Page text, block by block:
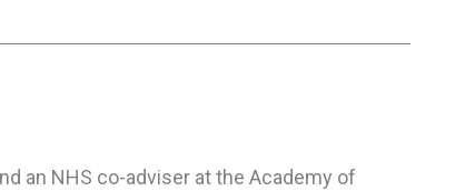
an NHS co-adviser at the Academy of